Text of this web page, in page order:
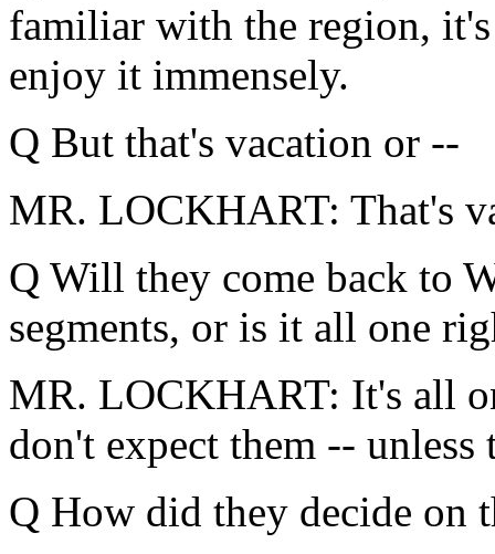
familiar with the region,
enjoy it immensely.
Q But that's vacation or --
MR. LOCKHART: That's
Q Will they come back to
segments, or is it all one
MR. LOCKHART: It's all
don't expect them --
Q How did they decide on